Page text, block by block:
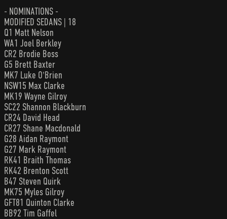
- NOMINATIONS -
MODIFIED SEDANS | 18
Q1 Matt Nelson
WA1 Joel Berkley
CR2 Brodie Boss
G5 Brett Baxter
MK7 Luke O'Brien
NSW15 Max Clarke
MK19 Wayne Gilroy
SC22 Shannon Blackburn
CR24 David Head
CR27 Shane Macdonald
G28 Aidan Raymont
G27 Mark Raymont
RK41 Braith Thomas
RK42 Brenton Scott
B47 Steven Quirk
MK75 Myles Gilroy
GFT81 Quinton Clarke
BB92 Tim Gaffel